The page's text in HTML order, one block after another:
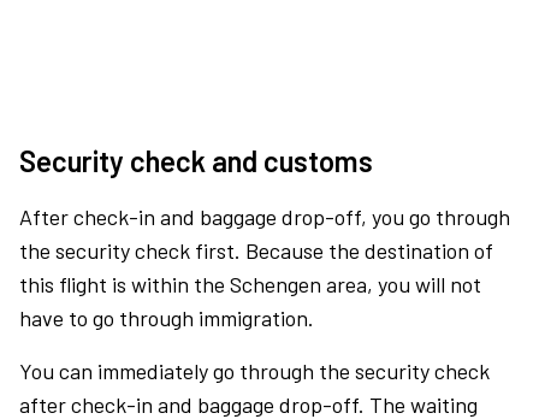
Security check and customs
After check-in and baggage drop-off, you go through
the security check first. Because the destination of
this flight is within the Schengen area, you will not
have to go through immigration.
You can immediately go through the security check
after check-in and baggage drop-off. The waiting